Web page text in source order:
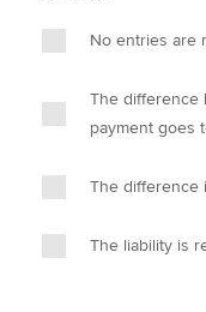
No entries are
The difference
payment goes
The difference
The liability is